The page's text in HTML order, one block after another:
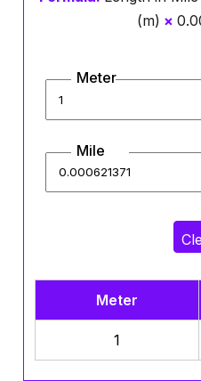
(m) ×
Meter
Mile
Meter
1